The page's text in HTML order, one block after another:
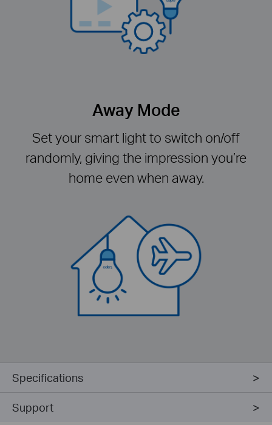
Away Mode
Set your smart light to switch on/off
randomly, giving the impression you’re
home even when away.
Specifications
Support